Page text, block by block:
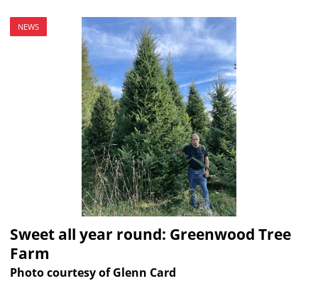
NEWS
Sweet all year round: Greenwood Tree
Farm
Photo courtesy of Glenn Card